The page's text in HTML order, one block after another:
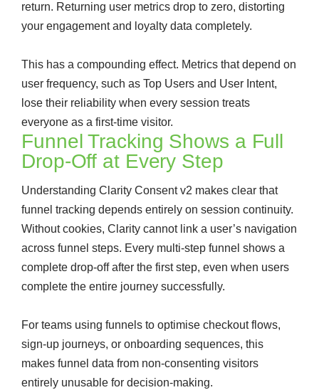
return. Returning user metrics drop to zero, distorting
your engagement and loyalty data completely.
This has a compounding effect. Metrics that depend on
user frequency, such as Top Users and User Intent,
lose their reliability when every session treats
everyone as a first-time visitor.
Funnel Tracking Shows a Full
Drop-Off at Every Step
Understanding Clarity Consent v2 makes clear that
funnel tracking depends entirely on session continuity.
Without cookies, Clarity cannot link a user’s navigation
across funnel steps. Every multi-step funnel shows a
complete drop-off after the first step, even when users
complete the entire journey successfully.
For teams using funnels to optimise checkout flows,
sign-up journeys, or onboarding sequences, this
makes funnel data from non-consenting visitors
entirely unusable for decision-making.